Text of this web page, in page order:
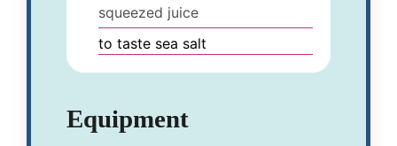
squeezed juice
to taste sea salt
Equipment